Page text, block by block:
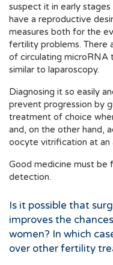
suspect it in early
have a reproductive
measures both for the
fertility problems. There
of circulating microRNA
similar to laparoscopy.
Diagnosing it so easily
prevent progression by
treatment of choice
and, on the other hand,
oocyte vitrification at an
Good medicine must be
detection.
Is it possible that
improves the
women? In which
over other fertility